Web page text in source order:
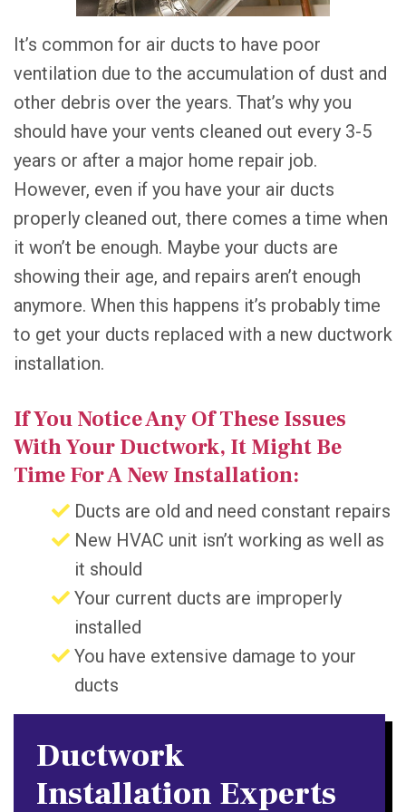
It’s common for air ducts to have poor
ventilation due to the accumulation of dust and
other debris over the years. That’s why you
should have your vents cleaned out every 3-5
years or after a major home repair job.
However, even if you have your air ducts
properly cleaned out, there comes a time when
it won’t be enough. Maybe your ducts are
showing their age, and repairs aren’t enough
anymore. When this happens it’s probably time
to get your ducts replaced with a new ductwork
installation.
If You Notice Any Of These Issues
With Your Ductwork, It Might Be
Time For A New Installation:
Ducts are old and need constant repairs
New HVAC unit isn’t working as well as
it should
Your current ducts are improperly
installed
You have extensive damage to your
ducts
Ductwork
Installation Experts